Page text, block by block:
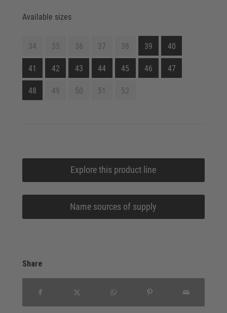
Available sizes
34 35 36 37 38 39 40
41 42 43 44 45 46 47
48 49 50 51 52
Explore this product line
Name sources of supply
Share